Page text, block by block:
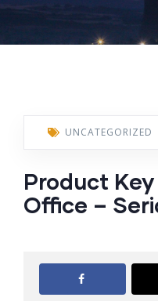
UNCATEGORIZED
Product
Office –